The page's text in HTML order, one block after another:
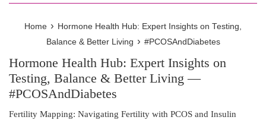
Home › Hormone Health Hub: Expert Insights on Testing,
Balance & Better Living › #PCOSAndDiabetes
Hormone Health Hub: Expert Insights on
Testing, Balance & Better Living —
#PCOSAndDiabetes
Fertility Mapping: Navigating Fertility with PCOS and Insulin